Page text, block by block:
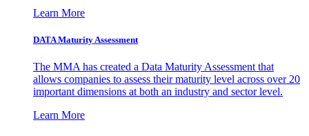
Learn More
DATA Maturity Assessment
The MMA has created a Data Maturity Assessment that
allows companies to assess their maturity level across over 20
important dimensions at both an industry and sector level.
Learn More